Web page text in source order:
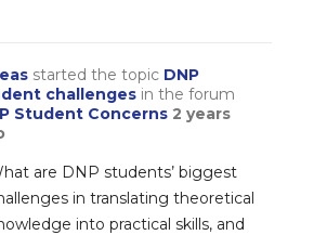
started the topic DNP
challengesin the forum
Student Concerns 2 years
are DNP students’ biggest
in translating theoretical
into practical skills, and